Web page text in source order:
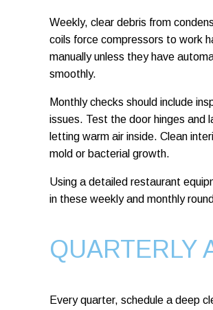
Weekly, clear debris from
coils force compressors to work
manually unless they have
smoothly.
Monthly checks should include
issues. Test the door hinges and
letting warm air inside. Clean
mold or bacterial growth.
Using a detailed restaurant
in these weekly and monthly
QUARTERLY
Every quarter, schedule a deep